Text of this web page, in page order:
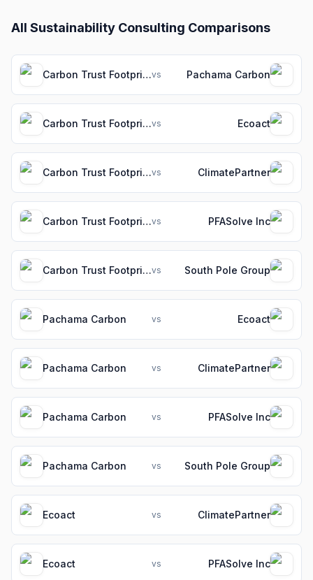
All Sustainability Consulting Comparisons
Carbon Trust Footprintvs Pachama Carbon
Carbon Trust Footprintvs Ecoact
Carbon Trust Footprintvs ClimatePartner
Carbon Trust Footprintvs PFASolve Inc
Carbon Trust Footprintvs South Pole Group
Pachama Carbon vs Ecoact
Pachama Carbon vs ClimatePartner
Pachama Carbon vs PFASolve Inc
Pachama Carbon vs South Pole Group
Ecoact vs ClimatePartner
Ecoact vs PFASolve Inc